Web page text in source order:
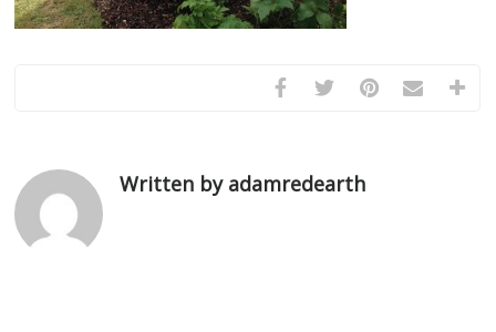
Written by adamredearth